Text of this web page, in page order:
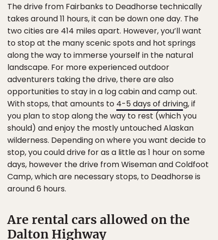
The drive from Fairbanks to Deadhorse technically
takes around 11 hours, it can be down one day. The
two cities are 414 miles apart. However, you’ll want
to stop at the many scenic spots and hot springs
along the way to immerse yourself in the natural
landscape. For more experienced outdoor
adventurers taking the drive, there are also
opportunities to stay in a log cabin and camp out.
With stops, that amounts to 4-5 days of driving, if
you plan to stop along the way to rest (which you
should) and enjoy the mostly untouched Alaskan
wilderness. Depending on where you want decide to
stop, you could drive for as a little as 1 hour on some
days, however the drive from Wiseman and Coldfoot
Camp, which are necessary stops, to Deadhorse is
around 6 hours.
Are rental cars allowed on the
Dalton Highway